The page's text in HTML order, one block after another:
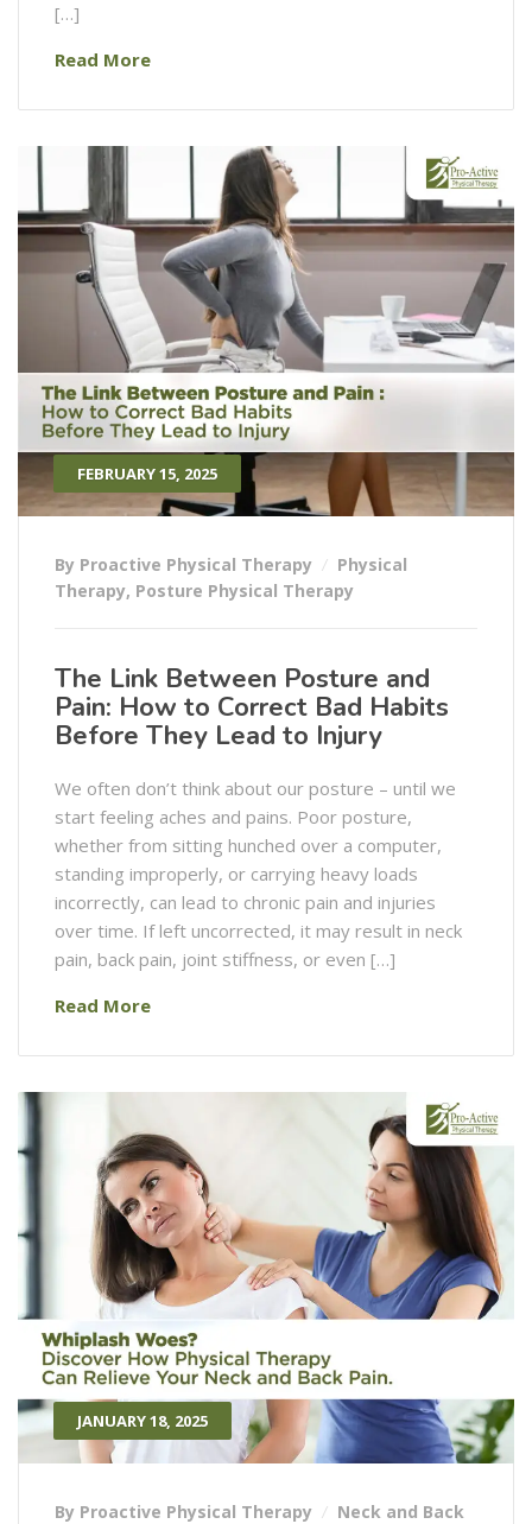
[…]
Read More
FEBRUARY 15, 2025
By Proactive Physical Therapy
Physical
Therapy, Posture Physical Therapy
The Link Between Posture and
Pain: How to Correct Bad Habits
Before They Lead to Injury
We often don’t think about our posture – until we
start feeling aches and pains. Poor posture,
whether from sitting hunched over a computer,
standing improperly, or carrying heavy loads
incorrectly, can lead to chronic pain and injuries
over time. If left uncorrected, it may result in neck
pain, back pain, joint stiffness, or even […]
Read More
JANUARY 18, 2025
By Proactive Physical Therapy
Neck and Back